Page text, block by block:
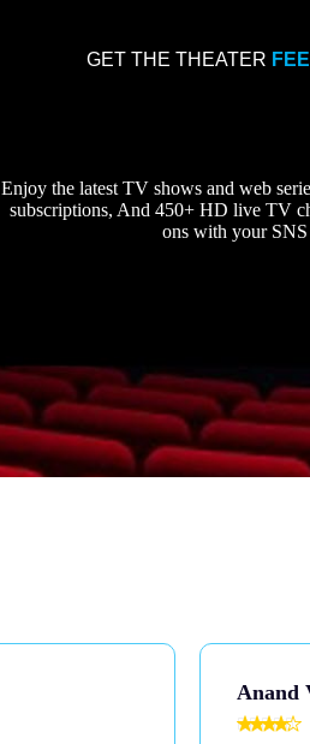
GET THE THEATER
Enjoy the latest TV shows and web
subscriptions, And 450+ HD live TV
ons with your